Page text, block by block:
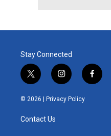
Stay Connected
t
w
i
e
i
n
s
t
f
a
© 2026 | Privacy Policy
Contact Us